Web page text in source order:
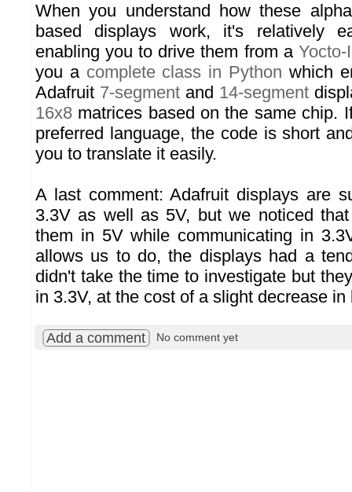
When you understand how these
based displays work, it's relatively
enabling you to drive them from a Yocto-
you a complete class in Python which
Adafruit 7-segmentand 14-segment
16x8 matrices based on the same chip.
preferred language, the code is short
you to translate it easily.
A last comment: Adafruit displays are
3.3V as well as 5V, but we noticed
them in 5V while communicating in
allows us to do, the displays had a
didn't take the time to investigate but
in 3.3V, at the cost of a slight decrease in
Add a comment No comment yet